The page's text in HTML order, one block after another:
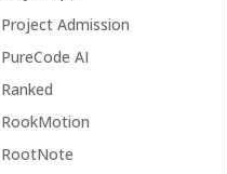
Project Admission
PureCode AI
Ranked
RookMotion
RootNote